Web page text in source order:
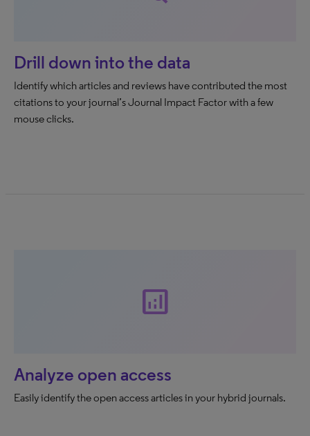
Drill down into the data
Identify which articles and reviews have contributed the most
citations to your journal’s Journal Impact Factor with a few
mouse clicks.
analytics
Analyze open access
Easily identify the open access articles in your hybrid journals.